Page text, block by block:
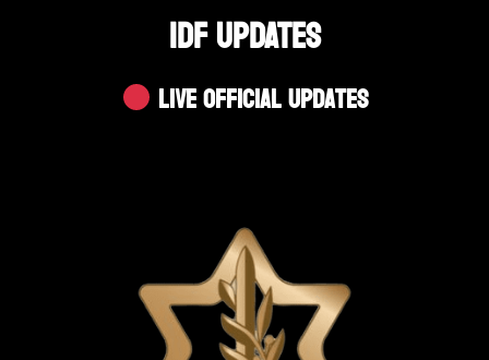
IDF UPDATES
Live Official Updates